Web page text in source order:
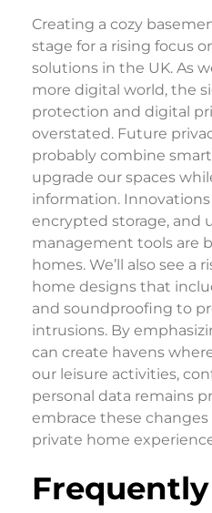
Creating a cozy
stage for a rising focus
solutions in the UK. As
more digital world, the
protection and digital
overstated. Future
probably combine
upgrade our spaces
information.
encrypted storage, and
management tools are
homes. We’ll also see a
home designs that
and soundproofing to
intrusions. By
can create havens
our leisure activities,
personal data remains
embrace these changes
private home